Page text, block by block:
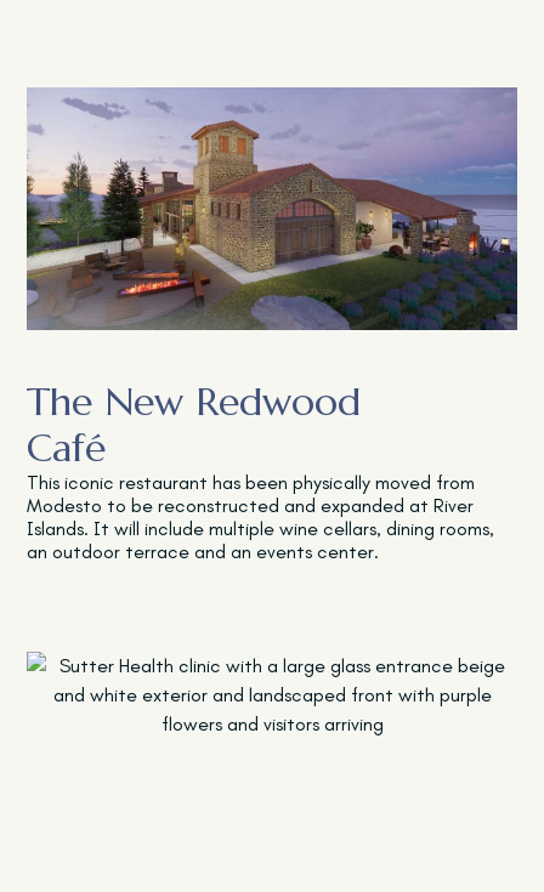
The New Redwood
Café
This iconic restaurant has been physically moved from
Modesto to be reconstructed and expanded at River
Islands. It will include multiple wine cellars, dining rooms,
an outdoor terrace and an events center.